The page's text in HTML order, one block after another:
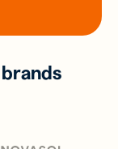
brands